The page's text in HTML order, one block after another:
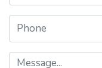
Phone
Message